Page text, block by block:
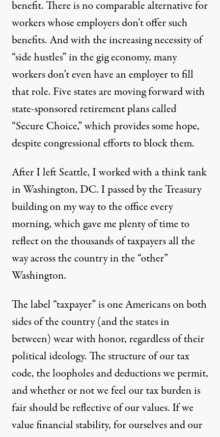
benefit. There is no comparable alternative for
workers whose employers don’t offer such
benefits. And with the increasing necessity of
“side hustles” in the gig economy, many
workers don’t even have an employer to fill
that role. Five statesare moving forward with
state-sponsored retirement plans called
“Secure Choice,” which provides some hope,
despite congressional effortsto block them.
After I left Seattle, I worked with a think tank
in Washington, DC. I passed by the Treasury
building on my way to the office every
morning, which gave me plenty of time to
reflect on the thousands of taxpayers all the
way across the country in the “other”
Washington.
The label “taxpayer” is one Americans on both
sides of the country (and the states in
between) wear with honor, regardless of their
political ideology. The structure of our tax
code, theloopholesanddeductionswe permit,
and whether or not we feel our tax burden is
fairshould be reflective of our values. If we
value financial stability, for ourselves and our